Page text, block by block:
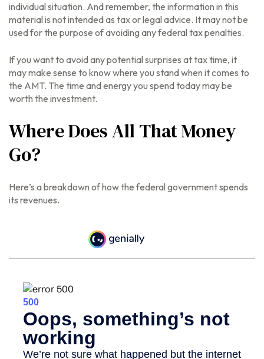
individual situation. And remember, the information in this
material is not intended as tax or legal advice. It may not be
used for the purpose of avoiding any federal tax penalties.
If you want to avoid any potential surprises at tax time, it
may make sense to know where you stand when it comes to
the AMT. The time and energy you spend today may be
worth the investment.
Where Does All That Money
Go?
Here’s a breakdown of how the federal government spends
its revenues.